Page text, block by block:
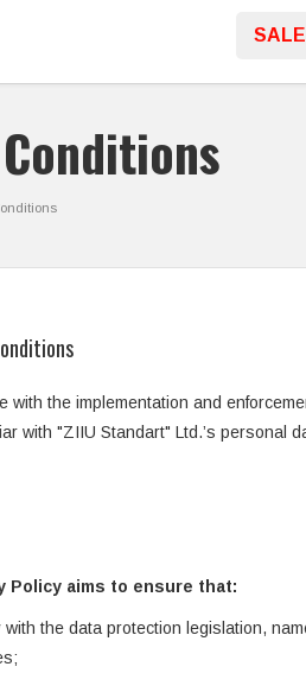
SALE
with the implementation and
with "ZIIU Standart" Ltd.’s
Policy aims to ensure that:
with the data protection legislation,